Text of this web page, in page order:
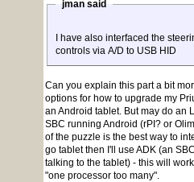
jman said
I have also interfaced the
controls via A/D to USB HID
Can you explain this part a bit
options for how to upgrade my
an Android tablet. But may do an
SBC running Android (rPI? or
of the puzzle is the best way to
go tablet then I'll use ADK (an
talking to the tablet) - this will
"one processor too many".